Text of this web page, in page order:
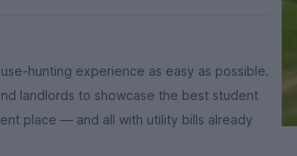
hunting experience as easy as possible.
landlords to showcase the best student
place — and all with utility bills already